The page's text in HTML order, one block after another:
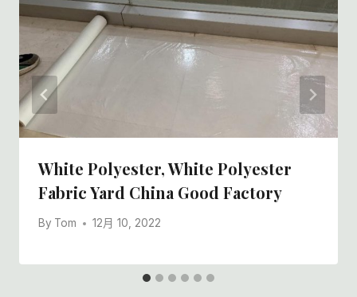
White Polyester, White Polyester
Fabric Yard China Good Factory
By Tom 12月 10, 2022